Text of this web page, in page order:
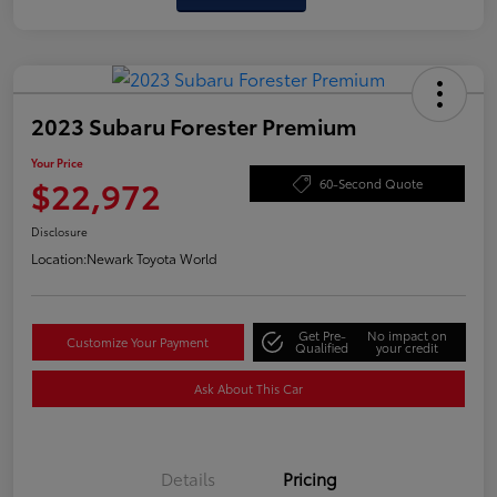
2023 Subaru Forester Premium
Your Price
$22,972 60-Second Quote
Disclosure
Location:Newark Toyota World
Customize Your Payment Get Pre-
Qualified
No impact on
your credit
Ask About This Car
Details Pricing